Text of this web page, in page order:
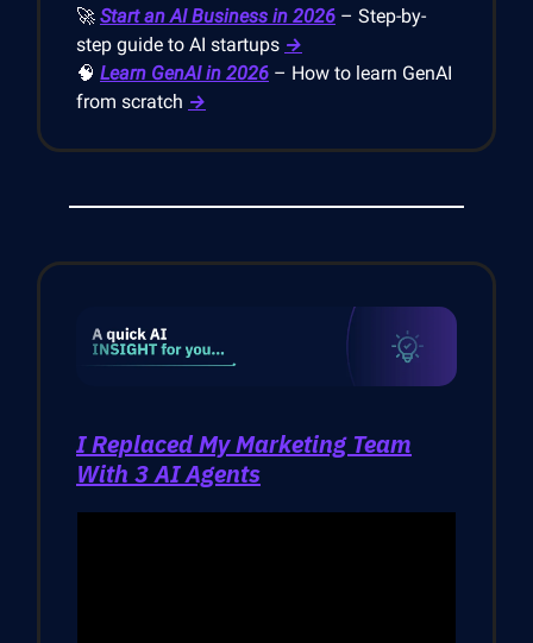
🚀 Start an AI Business in 2026 – Step-by-
step guide to AI startups →
🧠 Learn GenAI in 2026 – How to learn GenAI
from scratch →
I Replaced My Marketing Team
With 3 AI Agents